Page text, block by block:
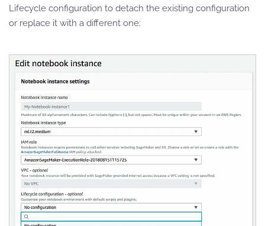
Lifecycle configuration to detach the existing configuration
or replace it with a different one: